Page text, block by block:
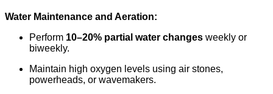
Water Maintenance and Aeration:
Perform 10–20% partial water changes weekly or
biweekly.
Maintain high oxygen levels using air stones,
powerheads, or wavemakers.